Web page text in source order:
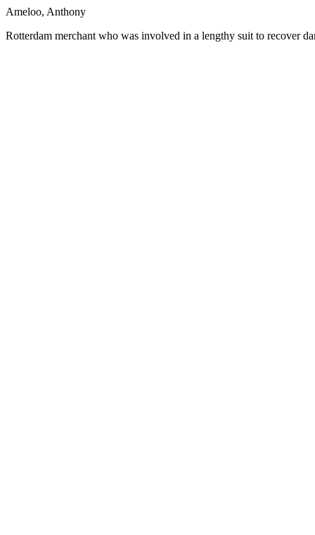
Ameloo, Anthony
Rotterdam merchant who was involved in a lengthy suit to recover